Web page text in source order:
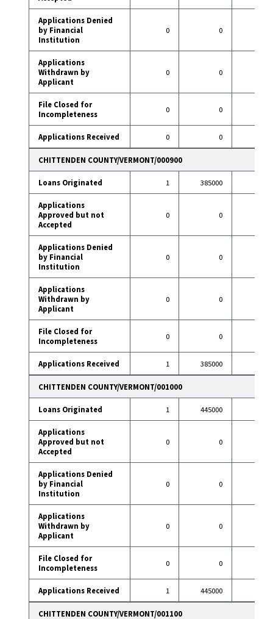
Applications Denied
by Financial
Institution
0 0
Applications
Withdrawn by
Applicant
0 0
File Closed for
Incompleteness
0 0
Applications Received 0 0
CHITTENDEN COUNTY/VERMONT/000900
Loans Originated 1 385000
Applications
Approved but not
Accepted
0 0
Applications Denied
by Financial
Institution
0 0
Applications
Withdrawn by
Applicant
0 0
File Closed for
Incompleteness
0 0
Applications Received 1 385000
CHITTENDEN COUNTY/VERMONT/001000
Loans Originated 1 445000
Applications
Approved but not
Accepted
0 0
Applications Denied
by Financial
Institution
0 0
Applications
Withdrawn by
Applicant
0 0
File Closed for
Incompleteness
0 0
Applications Received 1 445000
CHITTENDEN COUNTY/VERMONT/001100